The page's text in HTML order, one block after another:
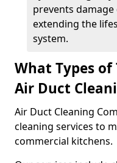
prevents
extending the
system.
What Types of
Air Duct
Air Duct Cleaning
cleaning services to
commercial kitchens.